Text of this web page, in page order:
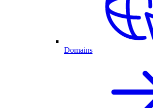
Domains